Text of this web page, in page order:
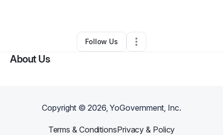
Other•Evanston,IL • 0 Connections
Follow Us
About Us
Copyright ©2026, YoGovernment, Inc.
Terms & ConditionsPrivacy & Policy